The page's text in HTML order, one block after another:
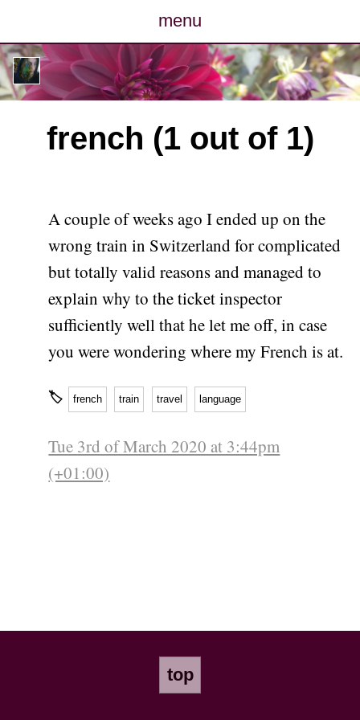
menu
posts
photos
map
cv
contact
french (1 out of 1)
A couple of weeks ago I ended up on the
wrong train in Switzerland for complicated
but totally valid reasons and managed to
explain why to the ticket inspector
sufficiently well that he let me off, in case
you were wondering where my French is at.
🏷 french train travel language
Tue 3rd of March 2020 at 3:44pm
(+01:00)
top